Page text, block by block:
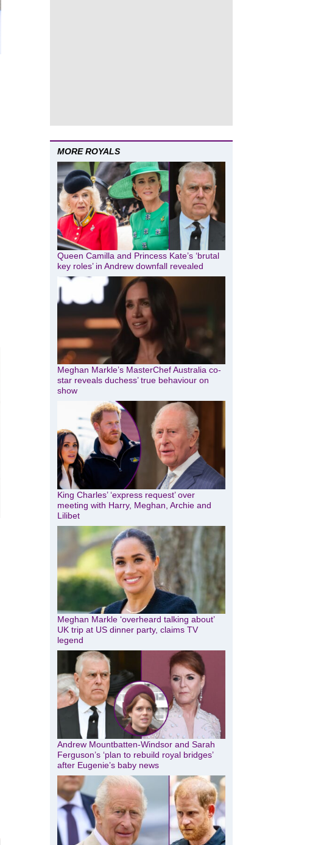
MORE ROYALS
Queen Camilla and Princess Kate’s ‘brutal
key roles’ in Andrew downfall revealed
Meghan Markle’s MasterChef Australia co-
star reveals duchess’ true behaviour on
show
King Charles’ ‘express request’ over
meeting with Harry, Meghan, Archie and
Lilibet
Meghan Markle ‘overheard talking about’
UK trip at US dinner party, claims TV
legend
Andrew Mountbatten-Windsor and Sarah
Ferguson’s ‘plan to rebuild royal bridges’
after Eugenie’s baby news